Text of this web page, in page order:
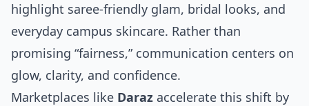
highlight saree‑friendly glam, bridal looks, and
everyday campus skincare. Rather than
promising “fairness,” communication centers on
glow, clarity, and confidence.
Marketplaces like Daraz accelerate this shift by